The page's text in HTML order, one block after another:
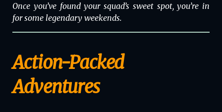
Once you’ve found your squad’s sweet spot, you’re in
for some legendary weekends.
Action-Packed
Adventures